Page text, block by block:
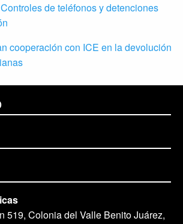
de teléfonos y detenciones
cooperación con ICE en la devolución
519, Colonia del Valle Benito Juárez,